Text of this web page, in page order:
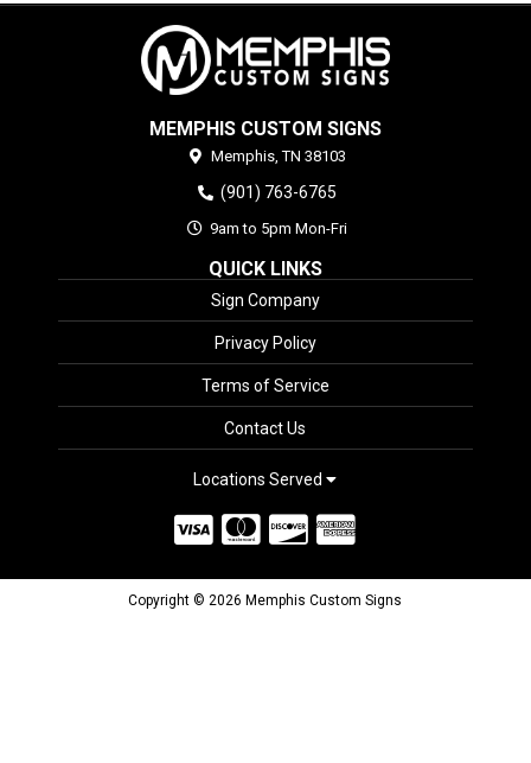
MEMPHIS CUSTOM SIGNS
Memphis, TN 38103
(901) 763-6765
9am to 5pm Mon-Fri
QUICK LINKS
Sign Company
Privacy Policy
Terms of Service
Contact Us
Locations Served
Copyright © 2026 Memphis Custom Signs